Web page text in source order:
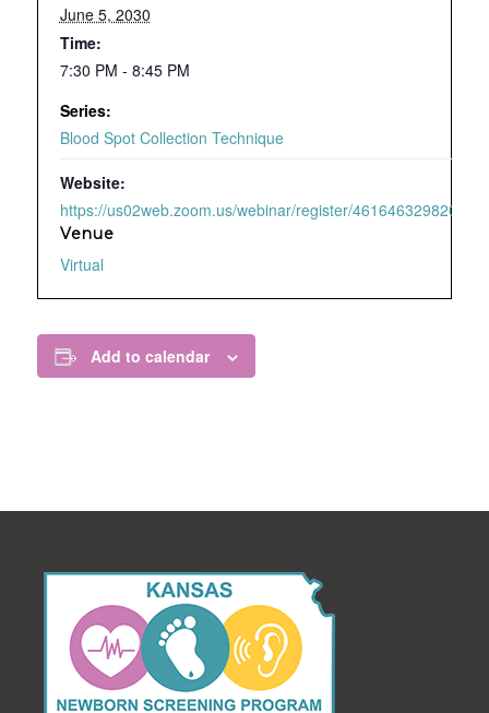
June 5, 2030
Time:
7:30 PM - 8:45 PM
Series:
Blood Spot Collection Technique
Website:
https://us02web.zoom.us/webinar/register/4616463298209/
Venue
Virtual
Add to calendar